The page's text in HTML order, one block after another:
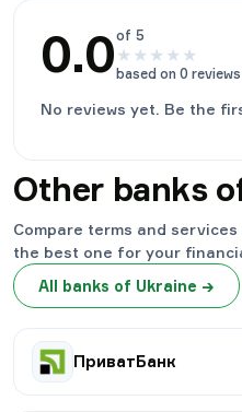
0.0of 5
★ ★ ★ ★ ★
based on 0 reviews
No reviews yet. Be the
Other banks
Compare terms and
the best one for your
All banks of Ukraine →
ПриватБанк